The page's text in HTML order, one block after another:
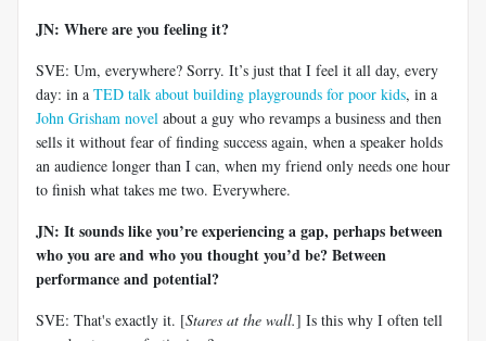
JN: Where are you feeling it?
SVE: Um, everywhere? Sorry. It’s just that I feel it all day, every
day: in a TED talk about building playgrounds for poor kids, in a
John Grisham novel about a guy who revamps a business and then
sells it without fear of finding success again, when a speaker holds
an audience longer than I can, when my friend only needs one hour
to finish what takes me two. Everywhere.
JN: It sounds like you’re experiencing a gap, perhaps between
who you are and who you thought you’d be? Between
performance and potential?
SVE: That's exactly it. [Stares at the wall.] Is this why I often tell